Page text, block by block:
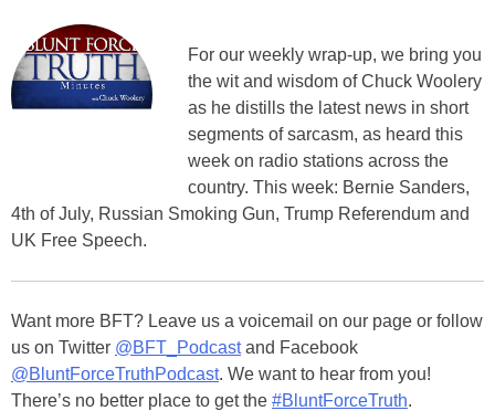
For our weekly wrap-up, we bring you
the wit and wisdom of Chuck Woolery
as he distills the latest news in short
segments of sarcasm, as heard this
week on radio stations across the
country. This week: Bernie Sanders,
4th of July, Russian Smoking Gun, Trump Referendum and
UK Free Speech.
Want more BFT? Leave us a voicemail on our page or follow
us on Twitter @BFT_Podcastand Facebook
@BluntForceTruthPodcast. We want to hear from you!
There’s no better place to get the #BluntForceTruth.